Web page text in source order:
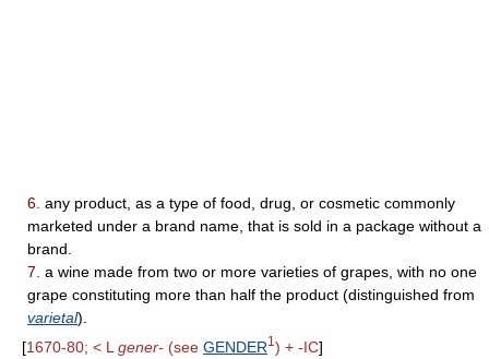
6. any product, as a type of food, drug, or cosmetic commonly
marketed under a brand name, that is sold in a package without a
brand.
7. a wine made from two or more varieties of grapes, with no one
grape constituting more than half the product (distinguished from
varietal).
[1670-80; < L gener- (see GENDER1 ) + -IC]